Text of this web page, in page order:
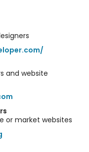
and website
or market websites